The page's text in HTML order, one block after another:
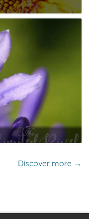
Discover more →